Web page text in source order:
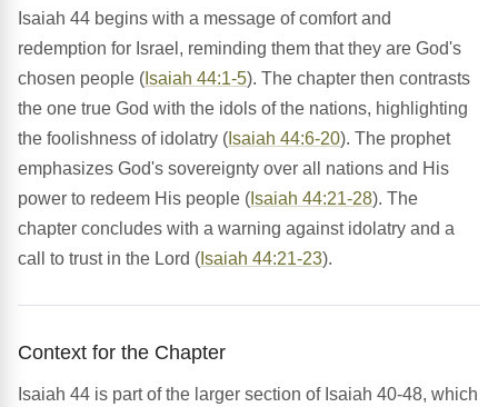
Isaiah 44 begins with a message of comfort and
redemption for Israel, reminding them that they are God's
chosen people ( Isaiah 44:1-5). The chapter then contrasts
the one true God with the idols of the nations, highlighting
the foolishness of idolatry ( Isaiah 44:6-20). The prophet
emphasizes God's sovereignty over all nations and His
power to redeem His people ( Isaiah 44:21-28). The
chapter concludes with a warning against idolatry and a
call to trust in the Lord ( Isaiah 44:21-23).
Context for the Chapter
Isaiah 44 is part of the larger section of Isaiah 40-48, which